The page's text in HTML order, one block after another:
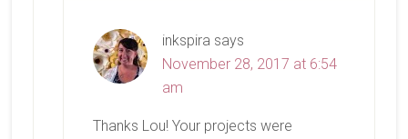
inkspira says
November 28, 2017 at 6:54
am
Thanks Lou! Your projects were